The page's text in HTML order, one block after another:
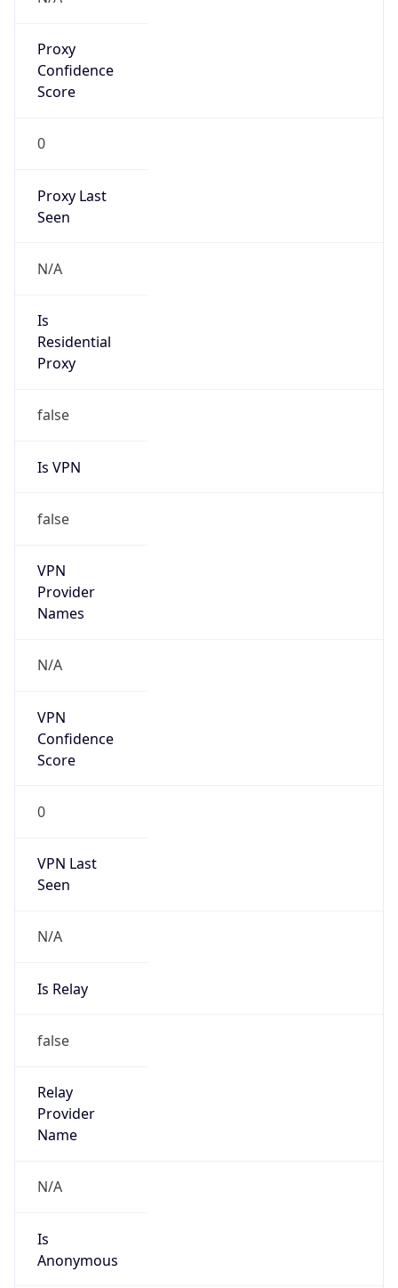
Proxy
Confidence
Score
0
Proxy Last
Seen
N/A
Is
Residential
Proxy
false
Is VPN
false
VPN
Provider
Names
N/A
VPN
Confidence
Score
0
VPN Last
Seen
N/A
Is Relay
false
Relay
Provider
Name
N/A
Is
Anonymous